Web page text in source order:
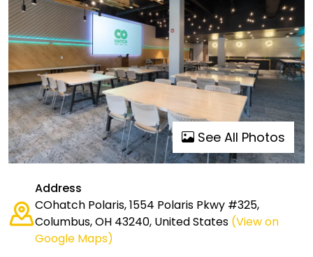
See All Photos
Address
COhatch Polaris, 1554 Polaris Pkwy #325,
Columbus, OH 43240, United States (View on
Google Maps)